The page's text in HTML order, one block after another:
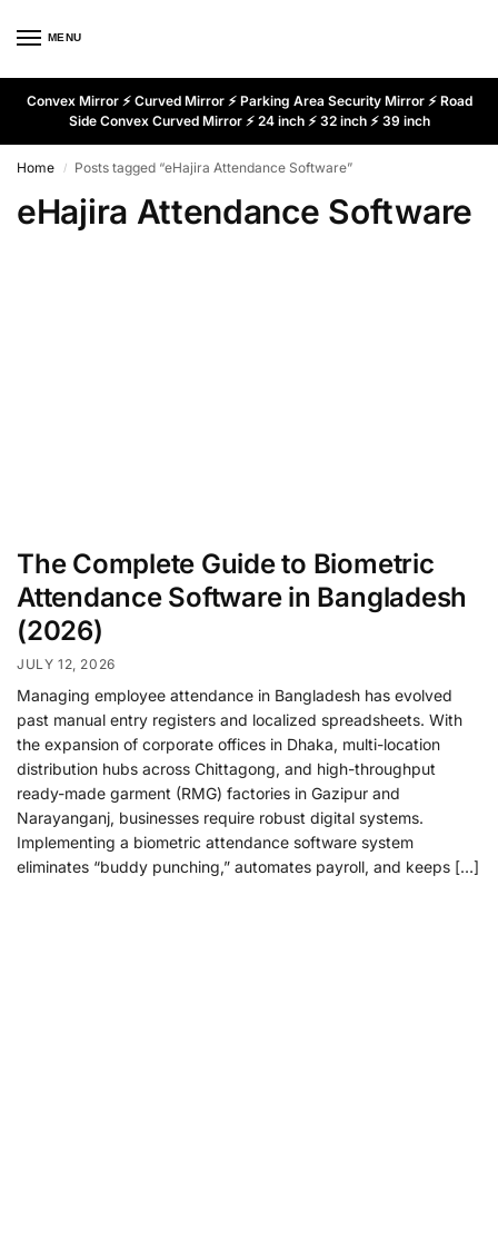
MENU
Convex Mirror ⚡ Curved Mirror ⚡ Parking Area Security Mirror ⚡ Road
Side Convex Curved Mirror ⚡ 24 inch ⚡ 32 inch ⚡ 39 inch
Home / Posts tagged “eHajira Attendance Software”
eHajira Attendance Software
The Complete Guide to Biometric
Attendance Software in Bangladesh
(2026)
JULY 12, 2026
Managing employee attendance in Bangladesh has evolved
past manual entry registers and localized spreadsheets. With
the expansion of corporate offices in Dhaka, multi-location
distribution hubs across Chittagong, and high-throughput
ready-made garment (RMG) factories in Gazipur and
Narayanganj, businesses require robust digital systems.
Implementing a biometric attendance software system
eliminates “buddy punching,” automates payroll, and keeps […]